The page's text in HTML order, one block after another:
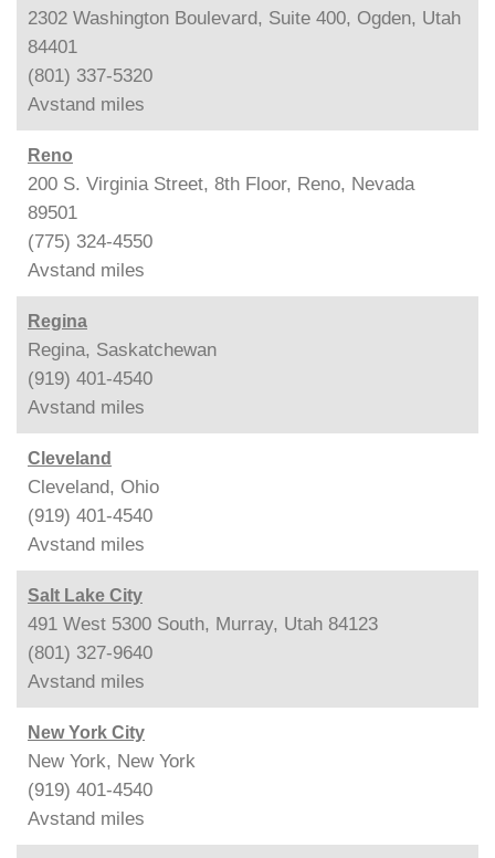
2302 Washington Boulevard, Suite 400, Ogden, Utah
84401
(801) 337-5320
Avstand miles
Reno
200 S. Virginia Street, 8th Floor, Reno, Nevada
89501
(775) 324-4550
Avstand miles
Regina
Regina, Saskatchewan
(919) 401-4540
Avstand miles
Cleveland
Cleveland, Ohio
(919) 401-4540
Avstand miles
Salt Lake City
491 West 5300 South, Murray, Utah 84123
(801) 327-9640
Avstand miles
New York City
New York, New York
(919) 401-4540
Avstand miles